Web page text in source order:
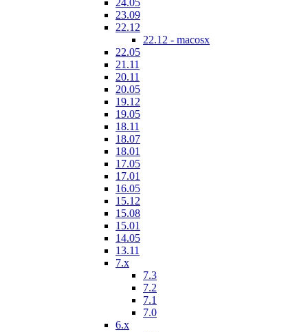
24.05
23.09
22.12
22.12 - macosx
22.05
21.11
20.11
20.05
19.12
19.05
18.11
18.07
18.01
17.05
17.01
16.05
15.12
15.08
15.01
14.05
13.11
7.x
7.3
7.2
7.1
7.0
6.x